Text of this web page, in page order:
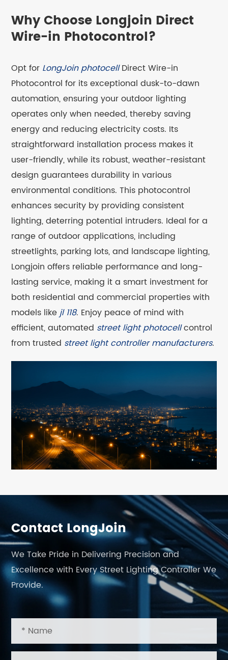
Why Choose Longjoin Direct
Wire-in Photocontrol?
Opt for LongJoin photocellDirect Wire-in
Photocontrol for its exceptional dusk-to-dawn
automation, ensuring your outdoor lighting
operates only when needed, thereby saving
energy and reducing electricity costs. Its
straightforward installation process makes it
user-friendly, while its robust, weather-resistant
design guarantees durability in various
environmental conditions. This photocontrol
enhances security by providing consistent
lighting, deterring potential intruders. Ideal for a
range of outdoor applications, including
streetlights, parking lots, and landscape lighting,
Longjoin offers reliable performance and long-
lasting service, making it a smart investment for
both residential and commercial properties with
models likejl 118. Enjoy peace of mind with
efficient, automated street light photocellcontrol
from trusted street light controller manufacturers.
Contact LongJoin
We Take Pride in Delivering Precision and
Excellence with Every Street Lighting Controller We
Provide.